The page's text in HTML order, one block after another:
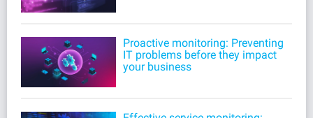
Proactive monitoring: Preventing
IT problems before they impact
your business